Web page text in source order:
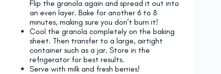
Flip the granola again and spread it out into
an even layer. Bake for another 6 to 8
minutes, making sure you don’t burn it!
Cool the granola completely on the baking
sheet. Then transfer to a large, airtight
container such as a jar. Store in the
refrigerator for best results.
Serve with milk and fresh berries!